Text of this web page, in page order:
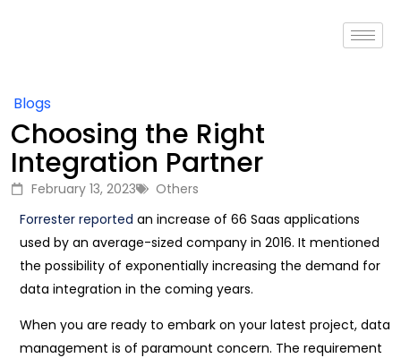
Blogs
Choosing the Right
Integration Partner
February 13, 2023
Others
Forrester reported an increase of 66 Saas applications
used by an average-sized company in 2016. It mentioned
the possibility of exponentially increasing the demand for
data integration in the coming years.
When you are ready to embark on your latest project, data
management is of paramount concern. The requirement